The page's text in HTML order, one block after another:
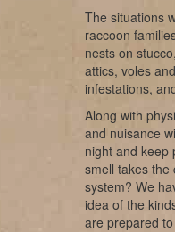
The situations
raccoon
nests on
attics, voles
infestations,
Along with
and nuisance
night and keep
smell takes the
system? We
idea of the
are prepared